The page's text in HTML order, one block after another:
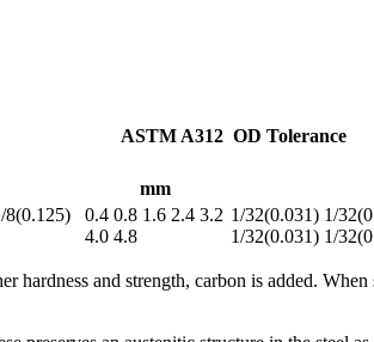
ASTM A312 OD Tolerance
mm
8(0.125)
0.4 0.8 1.6 2.4 3.2
4.0 4.8
1/32(0.031) 1/
1/32(0.031) 1/
and strength, carbon is added. When